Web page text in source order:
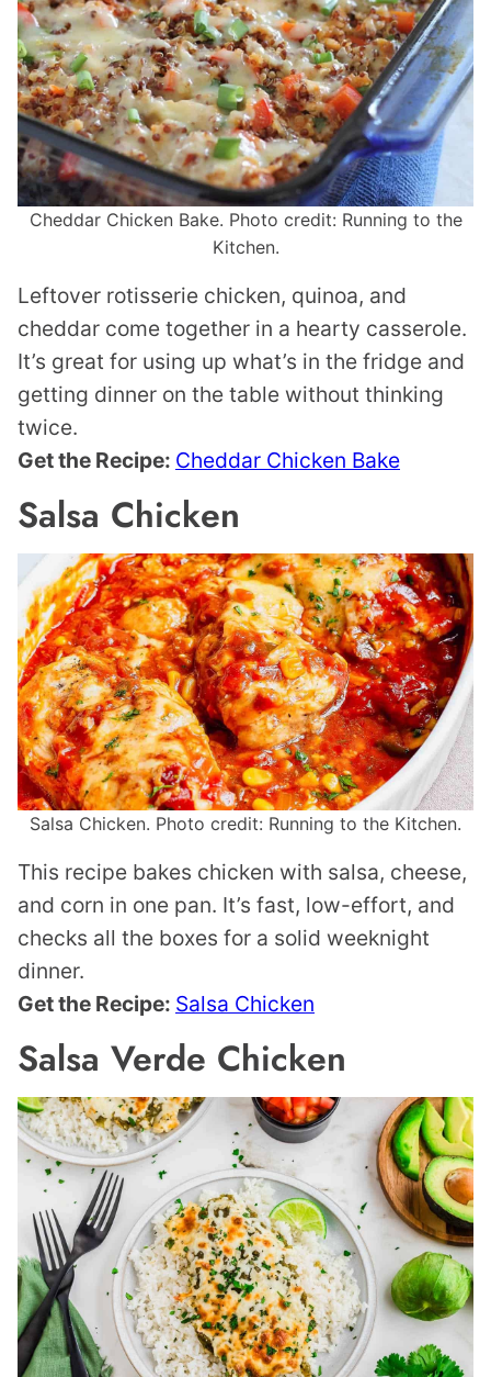
Cheddar Chicken Bake. Photo credit: Running to the
Kitchen.
Leftover rotisserie chicken, quinoa, and
cheddar come together in a hearty casserole.
It’s great for using up what’s in the fridge and
getting dinner on the table without thinking
twice.
Get the Recipe: Cheddar Chicken Bake
Salsa Chicken
Salsa Chicken. Photo credit: Running to the Kitchen.
This recipe bakes chicken with salsa, cheese,
and corn in one pan. It’s fast, low-effort, and
checks all the boxes for a solid weeknight
dinner.
Get the Recipe: Salsa Chicken
Salsa Verde Chicken